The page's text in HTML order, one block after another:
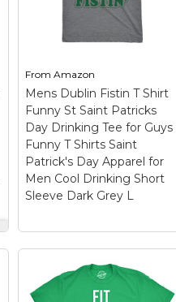
FromAmazon
Mens Dublin Fistin T Shirt
Funny St Saint Patricks
Day Drinking Tee for Guys
Funny T Shirts Saint
Patrick's Day Apparel for
Men Cool Drinking Short
Sleeve Dark Grey L
Mens Dublin Fistin T
Shirt Funny St Saint